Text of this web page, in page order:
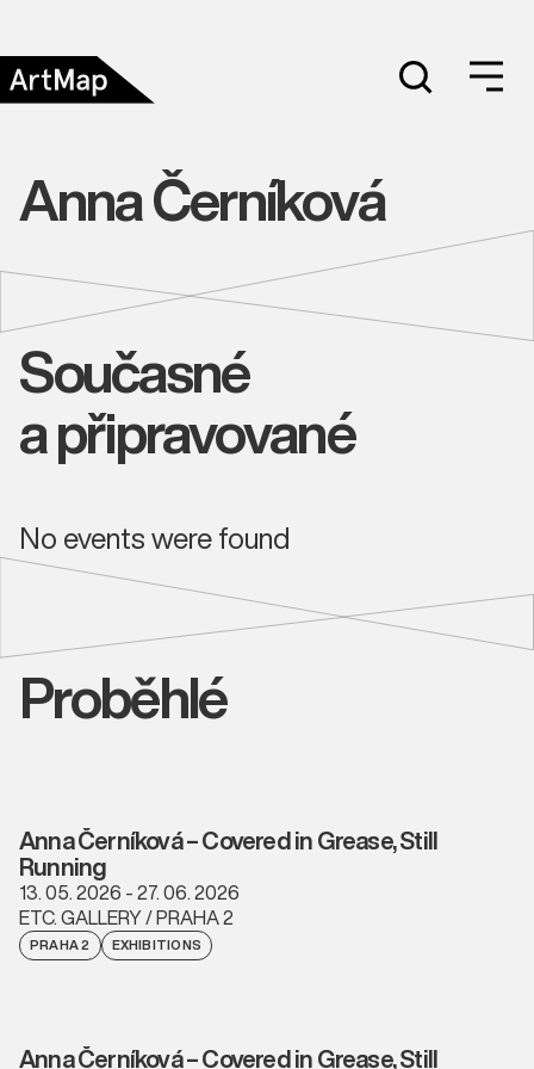
Anna Černíková
Současné
a připravované
No events were found
Proběhlé
Anna Černíková – Covered in Grease, Still
Running
13. 05. 2026 - 27. 06. 2026
ETC. GALLERY / PRAHA 2
PRAHA 2 EXHIBITIONS
Anna Černíková – Covered in Grease, Still